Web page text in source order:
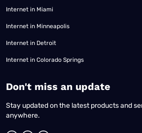
Internet in Miami
Internet in Minneapolis
Internet in Detroit
Internet in Colorado Springs
​Don't miss an update
Stay updated on the latest products and
anywhere.